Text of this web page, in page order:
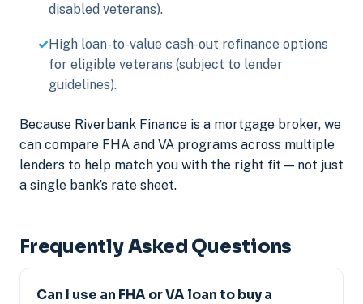
disabled veterans).
High loan-to-value cash-out refinance options
for eligible veterans (subject to lender
guidelines).
Because Riverbank Finance is a mortgage broker, we
can compare FHA and VA programs across multiple
lenders to help match you with the right fit — not just
a single bank’s rate sheet.
Frequently Asked Questions
Can I use an FHA or VA loan to buy a